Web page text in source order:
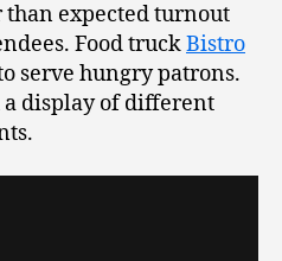
than expected turnout
Food truckBistro
serve hungry patrons.
a display of different